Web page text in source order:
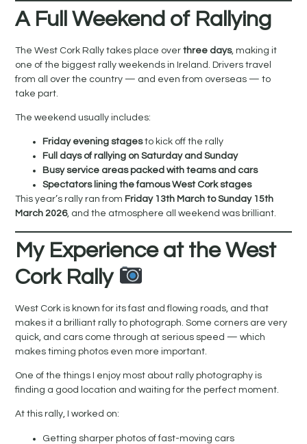
A Full Weekend of Rallying
The West Cork Rally takes place overthree days, making it
one of the biggest rally weekends in Ireland. Drivers travel
from all over the country — and even from overseas — to
take part.
The weekend usually includes:
Friday evening stagesto kick off the rally
Full days of rallying on Saturday and Sunday
Busy service areas packed with teams and cars
Spectators lining the famous West Cork stages
This year’s rally ran from Friday 13th March to Sunday 15th
March 2026, and the atmosphere all weekend was brilliant.
My Experience at the West
Cork Rally
West Cork is known for its fast and flowing roads, and that
makes it a brilliant rally to photograph. Some corners are very
quick, and cars come through at serious speed — which
makes timing photos even more important.
One of the things I enjoy most about rally photography is
finding a good location and waiting for the perfect moment.
At this rally, I worked on:
Getting sharper photos of fast-moving cars